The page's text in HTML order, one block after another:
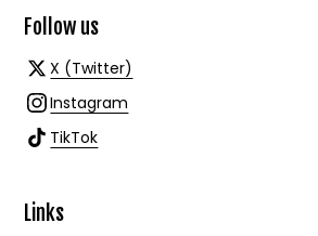
Follow us
X (Twitter)
Instagram
TikTok
Links